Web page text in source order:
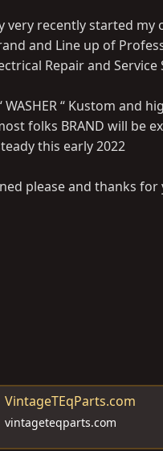
very recently started my
and Line up of
Repair and Service
WASHER “ Kustom and
folks BRAND will be
this early 2022
please and thanks
VintageTEqParts.com
vintageteqparts.com